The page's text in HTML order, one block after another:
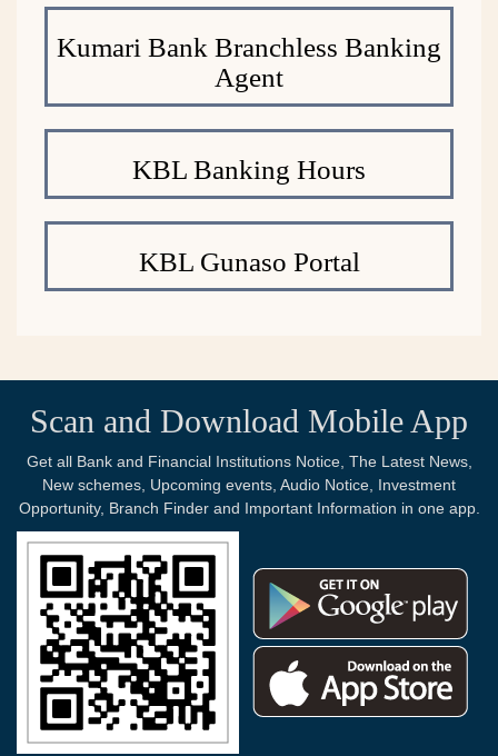
Kumari Bank Branchless Banking
Agent
KBL Banking Hours
KBL Gunaso Portal
Scan and Download Mobile App
Get all Bank and Financial Institutions Notice, The Latest News,
New schemes, Upcoming events, Audio Notice, Investment
Opportunity, Branch Finder and Important Information in one app.